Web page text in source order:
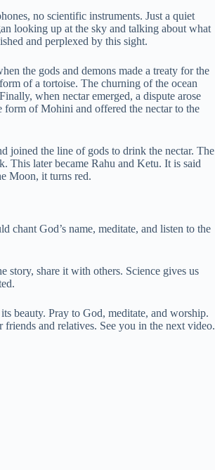
no scientific instruments. Just a quiet
looking up at the sky and talking about what
and perplexed by this sight.
the gods and demons made a treaty for the
of a tortoise. The churning of the ocean
when nectar emerged, a dispute arose
of Mohini and offered the nectar to the
joined the line of gods to drink the nectar. The
This later became Rahu and Ketu. It is said
Moon, it turns red.
chant God’s name, meditate, and listen to the
share it with others. Science gives us
beauty. Pray to God, meditate, and worship.
and relatives. See you in the next video.